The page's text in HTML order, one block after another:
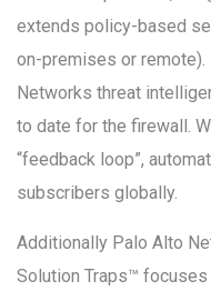
extends policy-based
on-premises or
Networks threat
to date for the firewall.
“feedback loop”,
subscribers globally.
Additionally Palo Alto
Solution Traps™